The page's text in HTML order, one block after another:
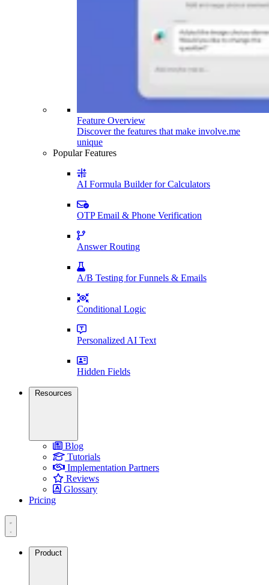
Feature Overview
Discover the features that make involve.me
unique
Popular Features
AI Formula Builder for Calculators
OTP Email & Phone Verification
Answer Routing
A/B Testing for Funnels & Emails
Conditional Logic
Personalized AI Text
Hidden Fields
Resources
Blog
Tutorials
Implementation Partners
Reviews
Glossary
Pricing
Product